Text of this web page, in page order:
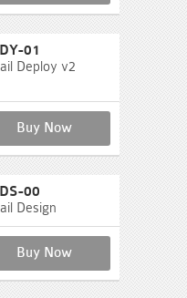
01
Deploy v2
Buy Now
00
Design
Buy Now